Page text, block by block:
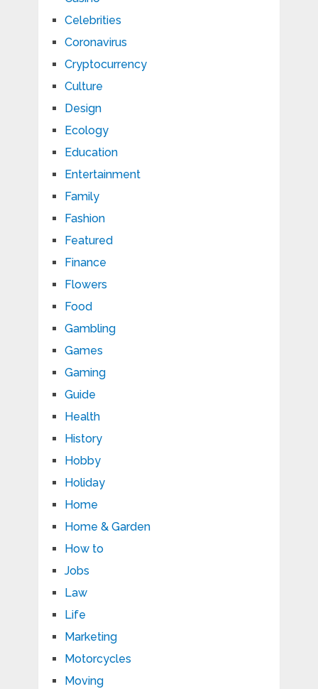
Celebrities
Coronavirus
Cryptocurrency
Culture
Design
Ecology
Education
Entertainment
Family
Fashion
Featured
Finance
Flowers
Food
Gambling
Games
Gaming
Guide
Health
History
Hobby
Holiday
Home
Home & Garden
How to
Jobs
Law
Life
Marketing
Motorcycles
Moving